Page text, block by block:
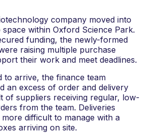
company moved into
within Oxford Science Park.
funding, the newly-formed
raising multiple purchase
their work and meet deadlines.
to arrive, the finance team
an excess of order and delivery
of suppliers receiving regular, low-
from the team. Deliveries
difficult to manage with a
arriving on site.